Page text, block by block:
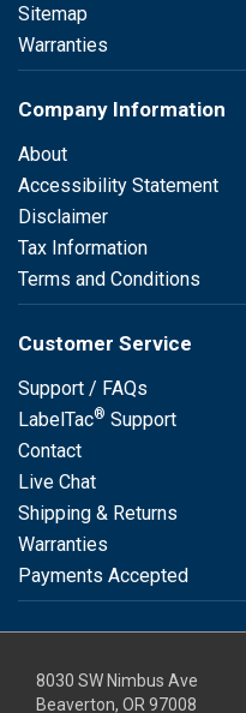
Sitemap
Warranties
Company Information
About
Accessibility Statement
Disclaimer
Tax Information
Terms and Conditions
Customer Service
Support / FAQs
LabelTac® Support
Contact
Live Chat
Shipping & Returns
Warranties
Payments Accepted
8030 SW Nimbus Ave
Beaverton, OR 97008